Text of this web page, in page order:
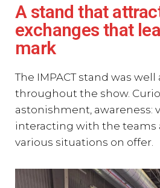
A stand that
exchanges that
mark
The IMPACT stand was
throughout the show.
astonishment, awareness:
interacting with the teams
various situations on offer.